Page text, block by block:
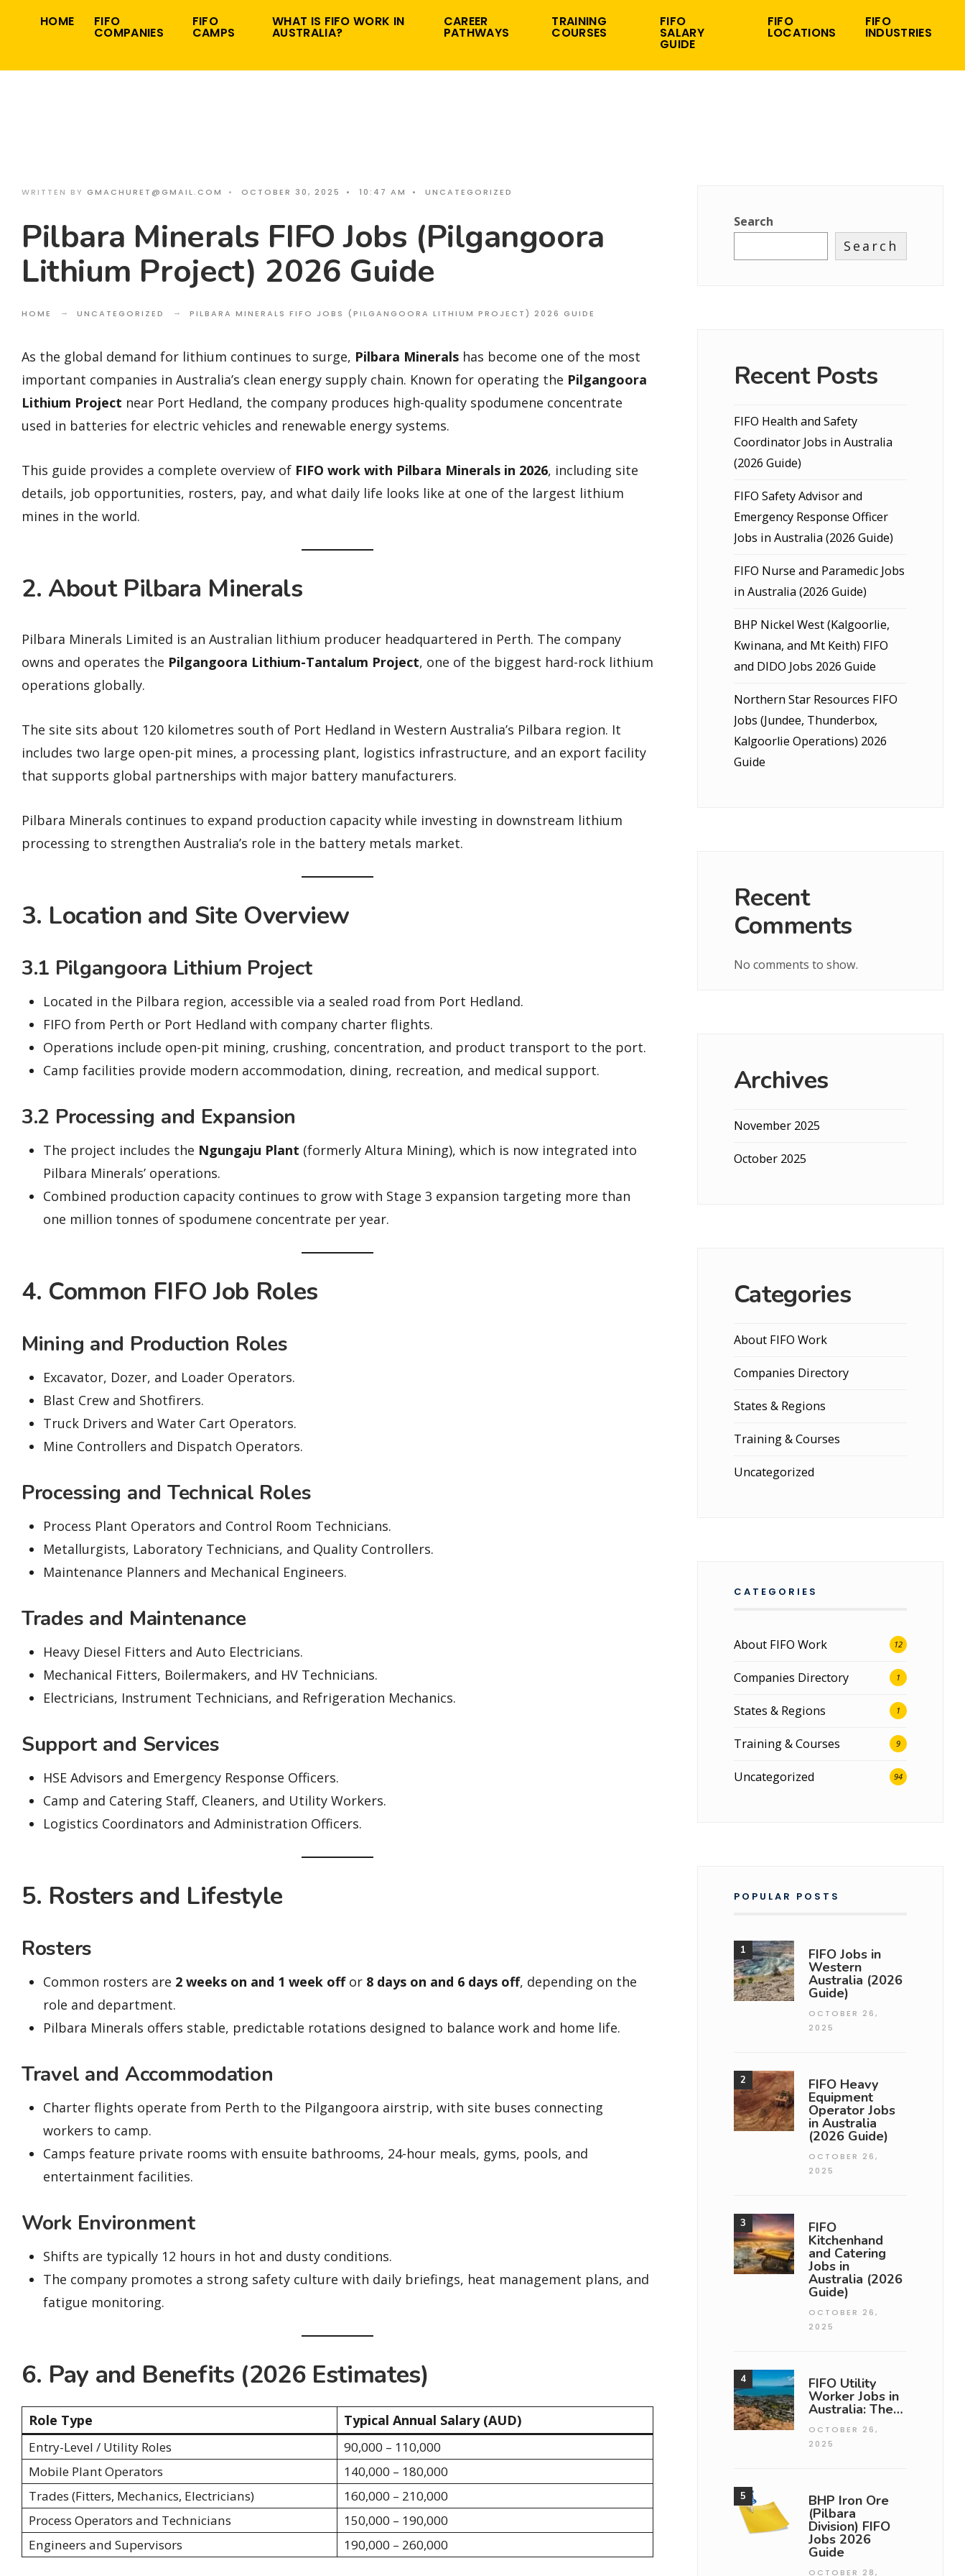
HOME FIFO
COMPANIES
FIFO
CAMPS
WHAT IS FIFO WORK IN
AUSTRALIA?
CAREER
PATHWAYS
TRAINING
COURSES
FIFO
SALARY
GUIDE
FIFO
LOCATIONS
FIFO
INDUSTRIES
WRITTEN BY GMACHURET@GMAIL.COM • OCTOBER 30, 2025 • 10:47 AM • UNCATEGORIZED
Pilbara Minerals FIFO Jobs (Pilgangoora
Lithium Project) 2026 Guide
HOME UNCATEGORIZED PILBARA MINERALS FIFO JOBS (PILGANGOORA LITHIUM PROJECT) 2026 GUIDE
As the global demand for lithium continues to surge, Pilbara Minerals has become one of the most
important companies in Australia’s clean energy supply chain. Known for operating the Pilgangoora
Lithium Project near Port Hedland, the company produces high-quality spodumene concentrate
used in batteries for electric vehicles and renewable energy systems.
This guide provides a complete overview of FIFO work with Pilbara Minerals in 2026, including site
details, job opportunities, rosters, pay, and what daily life looks like at one of the largest lithium
mines in the world.
2. About Pilbara Minerals
Pilbara Minerals Limited is an Australian lithium producer headquartered in Perth. The company
owns and operates the Pilgangoora Lithium-Tantalum Project, one of the biggest hard-rock lithium
operations globally.
The site sits about 120 kilometres south of Port Hedland in Western Australia’s Pilbara region. It
includes two large open-pit mines, a processing plant, logistics infrastructure, and an export facility
that supports global partnerships with major battery manufacturers.
Pilbara Minerals continues to expand production capacity while investing in downstream lithium
processing to strengthen Australia’s role in the battery metals market.
3. Location and Site Overview
3.1 Pilgangoora Lithium Project
Located in the Pilbara region, accessible via a sealed road from Port Hedland.
FIFO from Perth or Port Hedland with company charter flights.
Operations include open-pit mining, crushing, concentration, and product transport to the port.
Camp facilities provide modern accommodation, dining, recreation, and medical support.
3.2 Processing and Expansion
The project includes the Ngungaju Plant (formerly Altura Mining), which is now integrated into
Pilbara Minerals’ operations.
Combined production capacity continues to grow with Stage 3 expansion targeting more than
one million tonnes of spodumene concentrate per year.
4. Common FIFO Job Roles
Mining and Production Roles
Excavator, Dozer, and Loader Operators.
Blast Crew and Shotfirers.
Truck Drivers and Water Cart Operators.
Mine Controllers and Dispatch Operators.
Processing and Technical Roles
Process Plant Operators and Control Room Technicians.
Metallurgists, Laboratory Technicians, and Quality Controllers.
Maintenance Planners and Mechanical Engineers.
Trades and Maintenance
Heavy Diesel Fitters and Auto Electricians.
Mechanical Fitters, Boilermakers, and HV Technicians.
Electricians, Instrument Technicians, and Refrigeration Mechanics.
Support and Services
HSE Advisors and Emergency Response Officers.
Camp and Catering Staff, Cleaners, and Utility Workers.
Logistics Coordinators and Administration Officers.
5. Rosters and Lifestyle
Rosters
Common rosters are 2 weeks on and 1 week offor 8 days on and 6 days off, depending on the
role and department.
Pilbara Minerals offers stable, predictable rotations designed to balance work and home life.
Travel and Accommodation
Charter flights operate from Perth to the Pilgangoora airstrip, with site buses connecting
workers to camp.
Camps feature private rooms with ensuite bathrooms, 24-hour meals, gyms, pools, and
entertainment facilities.
Work Environment
Shifts are typically 12 hours in hot and dusty conditions.
The company promotes a strong safety culture with daily briefings, heat management plans, and
fatigue monitoring.
6. Pay and Benefits (2026 Estimates)
Role Type Typical Annual Salary (AUD)
Entry-Level / Utility Roles
90,000 – 110,000
Mobile Plant Operators
140,000 – 180,000
Trades (Fitters, Mechanics, Electricians)
160,000 – 210,000
Process Operators and Technicians
150,000 – 190,000
Engineers and Supervisors
190,000 – 260,000
Search
Search
Recent Posts
FIFO Health and Safety
Coordinator Jobs in Australia
(2026 Guide)
FIFO Safety Advisor and
Emergency Response Officer
Jobs in Australia (2026 Guide)
FIFO Nurse and Paramedic Jobs
in Australia (2026 Guide)
BHP Nickel West (Kalgoorlie,
Kwinana, and Mt Keith) FIFO
and DIDO Jobs 2026 Guide
Northern Star Resources FIFO
Jobs (Jundee, Thunderbox,
Kalgoorlie Operations) 2026
Guide
Recent
Comments
No comments to show.
Archives
November 2025
October 2025
Categories
About FIFO Work
Companies Directory
States & Regions
Training & Courses
Uncategorized
CATEGORIES
About FIFO Work 12
Companies Directory 1
States & Regions 1
Training & Courses 9
Uncategorized 94
POPULAR POSTS
FIFO Jobs in
Western
Australia (2026
Guide)
OCTOBER 26,
2025
FIFO Heavy
Equipment
Operator Jobs
in Australia
(2026 Guide)
OCTOBER 26,
2025
FIFO
Kitchenhand
and Catering
Jobs in
Australia (2026
Guide)
OCTOBER 26,
2025
FIFO Utility
Worker Jobs in
Australia: The…
OCTOBER 26,
2025
BHP Iron Ore
(Pilbara
Division) FIFO
Jobs 2026
Guide
OCTOBER 28,
for: